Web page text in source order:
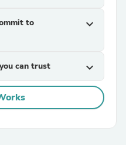
to
expand_more
can trust expand_more